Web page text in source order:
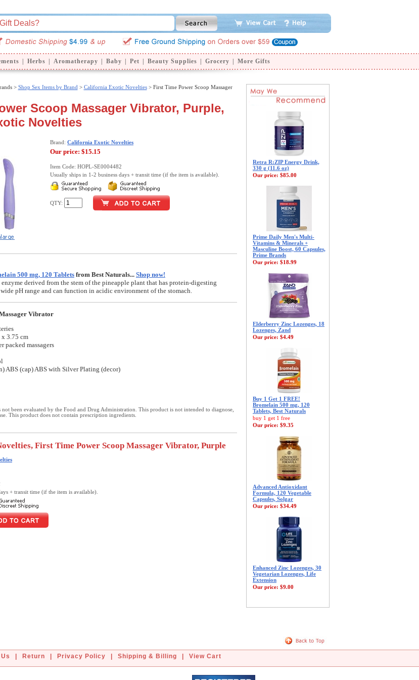
Herbs Aromatherapy Baby Pet Beauty Supplies Grocery More Gifts
> Shop Sex Items by Brand > California Exotic Novelties> First Time Power Scoop Massager
Scoop Massager Vibrator, Purple,
Novelties
Brand: California Exotic Novelties
Our price: $15.15
Item Code: HOPL-SE0004482
Usually ships in 1-2 business days + transit time (if the item is available).
QTY:
500 mg, 120 Tabletsfrom Best Naturals... Shop now!
derived from the stem of the pineapple plant that has protein-digesting
pH range and can function in acidic environment of the stomach.
Vibrator
3.75 cm
packed massagers
ABS (cap) ABS with Silver Plating (decor)
not been evaluated by the Food and Drug Administration. This product is not intended to diagnose,
This product does not contain prescription ingredients.
First Time Power Scoop Massager Vibrator, Purple
+ transit time (if the item is available).
Retra R:ZIP Energy Drink,
330 g (11.6 oz)
Our price: $85.00
Prime Daily Men's Multi-
Vitamins & Minerals +
Masculine Boost, 60 Capsules,
Prime Brands
Our price: $18.99
Elderberry Zinc Lozenges, 18
Lozenges, Zand
Our price: $4.49
Buy 1 Get 1 FREE!
Bromelain 500 mg, 120
Tablets, Best Naturals
buy 1 get 1 free
Our price: $9.35
Advanced Antioxidant
Formula, 120 Vegetable
Capsules, Solgar
Our price: $34.49
Enhanced Zinc Lozenges, 30
Vegetarian Lozenges, Life
Extension
Our price: $9.00
Return Privacy Policy Shipping & Billing View Cart